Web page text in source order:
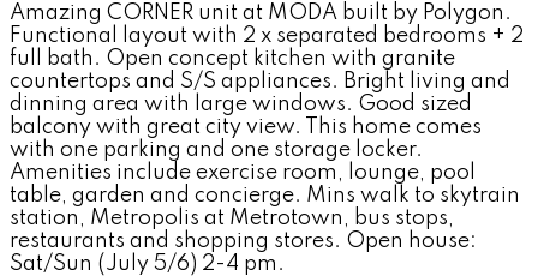
Amazing CORNER unit at MODA built by Polygon.
Functional layout with 2 x separated bedrooms + 2
full bath. Open concept kitchen with granite
countertops and S/S appliances. Bright living and
dinning area with large windows. Good sized
balcony with great city view. This home comes
with one parking and one storage locker.
Amenities include exercise room, lounge, pool
table, garden and concierge. Mins walk to skytrain
station, Metropolis at Metrotown, bus stops,
restaurants and shopping stores. Open house:
Sat/Sun (July 5/6) 2-4 pm.